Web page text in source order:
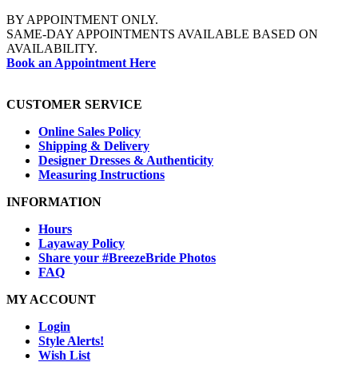
BY APPOINTMENT ONLY.
SAME-DAY APPOINTMENTS AVAILABLE BASED ON
AVAILABILITY.
Book an Appointment Here
CUSTOMER SERVICE
Online Sales Policy
Shipping & Delivery
Designer Dresses & Authenticity
Measuring Instructions
INFORMATION
Hours
Layaway Policy
Share your #BreezeBride Photos
FAQ
MY ACCOUNT
Login
Style Alerts!
Wish List